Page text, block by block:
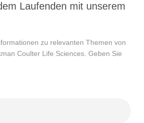
Laufenden mit unserem
zu relevanten Themen von
Coulter Life Sciences. Geben Sie